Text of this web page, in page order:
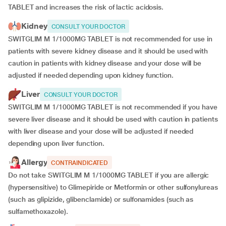
TABLET and increases the risk of lactic acidosis.
Kidney CONSULT YOUR DOCTOR
SWITGLIM M 1/1000MG TABLET is not recommended for use in
patients with severe kidney disease and it should be used with
caution in patients with kidney disease and your dose will be
adjusted if needed depending upon kidney function.
Liver CONSULT YOUR DOCTOR
SWITGLIM M 1/1000MG TABLET is not recommended if you have
severe liver disease and it should be used with caution in patients
with liver disease and your dose will be adjusted if needed
depending upon liver function.
Allergy CONTRAINDICATED
Do not take SWITGLIM M 1/1000MG TABLET if you are allergic
(hypersensitive) to Glimepiride or Metformin or other sulfonylureas
(such as glipizide, glibenclamide) or sulfonamides (such as
sulfamethoxazole).